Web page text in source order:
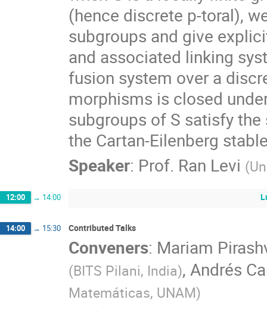
(hence discrete p-toral),
subgroups and give
and associated linking
fusion system over a
morphisms is closed
subgroups of S satisfy
the Cartan-Eilenberg
Speaker: Prof. Ran Levi (
12:00 → 14:00
14:00 → 15:30 Contributed Talks
Conveners: Mariam
(BITS Pilani, India), Andrés
Matemáticas, UNAM)